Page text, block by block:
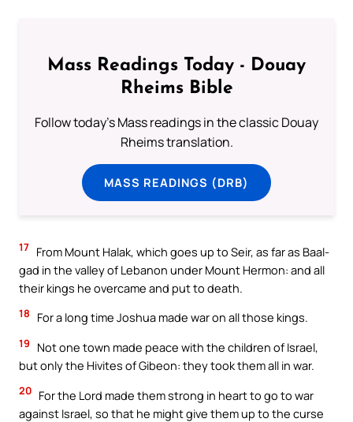
Mass Readings Today - Douay
Rheims Bible
Follow today's Mass readings in the classic Douay
Rheims translation.
MASS READINGS (DRB)
17 From Mount Halak, which goes up to Seir, as far as Baal-
gad in the valley of Lebanon under Mount Hermon: and all
their kings he overcame and put to death.
18 For a long time Joshua made war on all those kings.
19
Not one town made peace with the children of Israel,
but only the Hivites of Gibeon: they took them all in war.
20 For the Lord made them strong in heart to go to war
against Israel, so that he might give them up to the curse